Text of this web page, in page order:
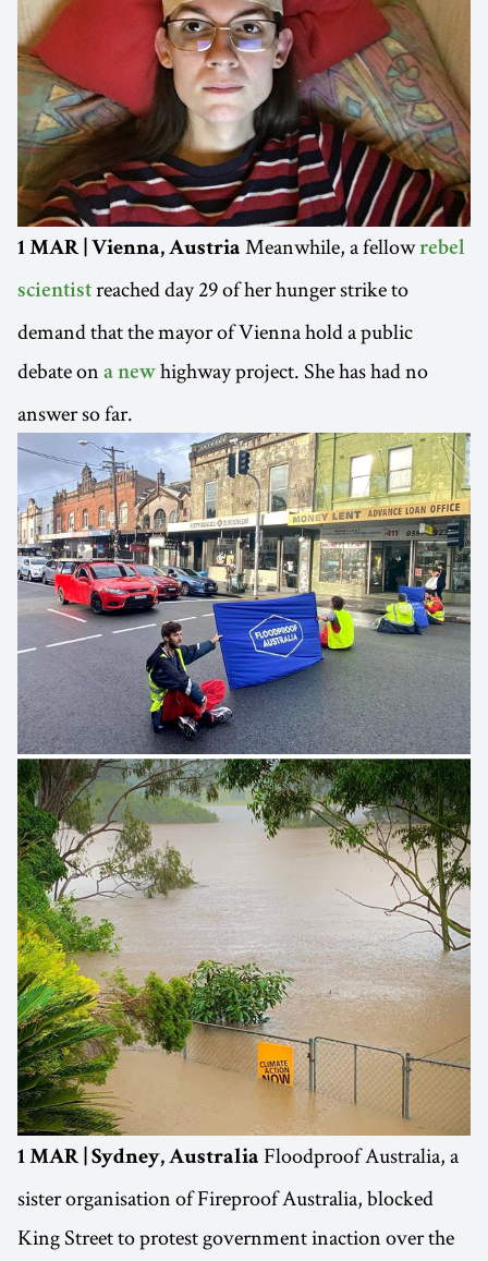
1 MAR | Vienna, Austria Meanwhile, a fellowrebel
scientist reached day 29 of her hunger strike to
demand that the mayor of Vienna hold a public
debate on a new highway project. She has had no
answer so far.
1 MAR | Sydney, Australia Floodproof Australia, a
sister organisation of Fireproof Australia, blocked
King Street to protest government inaction over the